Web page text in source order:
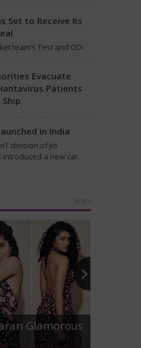
Set to Receive Rs
team’s Test and ODI
12…Evacuate
Patients
moved suspected
from the cruise
this week…
in India
division of Jio
introduced a new car
Glamorous